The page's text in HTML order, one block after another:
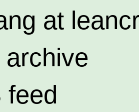
at
archive
feed